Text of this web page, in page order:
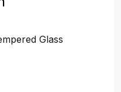
Glass